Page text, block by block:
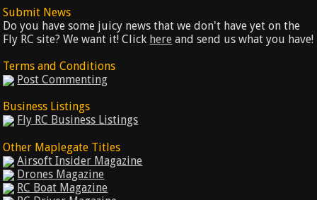
Submit News
Do you have some juicy news that we don't have yet on the
Fly RC site? We want it! Click here and send us what you have!
Terms and Conditions
Post Commenting
Business Listings
Fly RC Business Listings
Other Maplegate Titles
Airsoft Insider Magazine
Drones Magazine
RC Boat Magazine